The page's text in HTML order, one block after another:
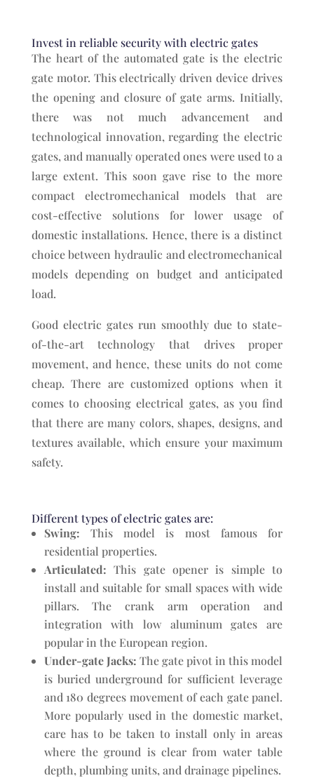
Invest in reliable security with electric gates
The heart of the automated gate is the electric
gate motor. This electrically driven device drives
the opening and closure of gate arms. Initially,
there was not much advancement and
technological innovation, regarding the electric
gates, and manually operated ones were used to a
large extent. This soon gave rise to the more
compact electromechanical models that are
cost-effective solutions for lower usage of
domestic installations. Hence, there is a distinct
choice between hydraulic and electromechanical
models depending on budget and anticipated
load.
Good electric gates run smoothly due to state-
of-the-art technology that drives proper
movement, and hence, these units do not come
cheap. There are customized options when it
comes to choosing electrical gates, as you find
that there are many colors, shapes, designs, and
textures available, which ensure your maximum
safety.
Different types of electric gates are:
Swing: This model is most famous for
residential properties.
Articulated: This gate opener is simple to
install and suitable for small spaces with wide
pillars. The crank arm operation and
integration with low aluminum gates are
popular in the European region.
Under-gate Jacks: The gate pivot in this model
is buried underground for sufficient leverage
and 180 degrees movement of each gate panel.
More popularly used in the domestic market,
care has to be taken to install only in areas
where the ground is clear from water table
depth, plumbing units, and drainage pipelines.